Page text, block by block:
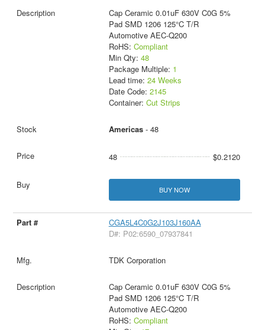
Cap Ceramic 0.01uF 630V C0G 5%
Pad SMD 1206 125°C T/R
Automotive AEC-Q200
RoHS: Compliant
Min Qty: 48
Package Multiple: 1
Lead time: 24 Weeks
Date Code: 2145
Container: Cut Strips
Americas- 48
48 $0.2120
BUY NOW
CGA5L4C0G2J103J160AA
D#: P02:6590_07937841
TDK Corporation
Cap Ceramic 0.01uF 630V C0G 5%
Pad SMD 1206 125°C T/R
Automotive AEC-Q200
RoHS: Compliant